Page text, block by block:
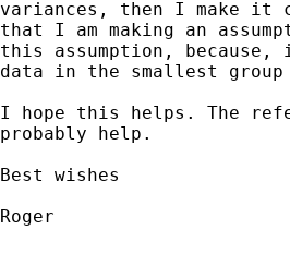
variances, then I make it
that I am making an
this assumption, because,
data in the smallest
I hope this helps. The
probably help.
Best wishes
Roger